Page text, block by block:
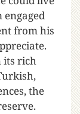
from his
its rich
the